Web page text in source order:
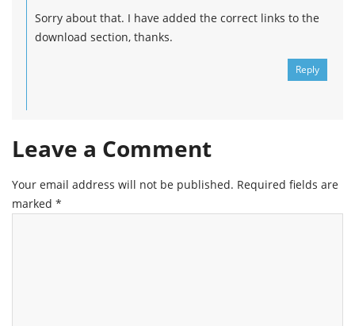
Sorry about that. I have added the correct links to the
download section, thanks.
Reply
Leave a Comment
Your email address will not be published. Required fields are
marked *